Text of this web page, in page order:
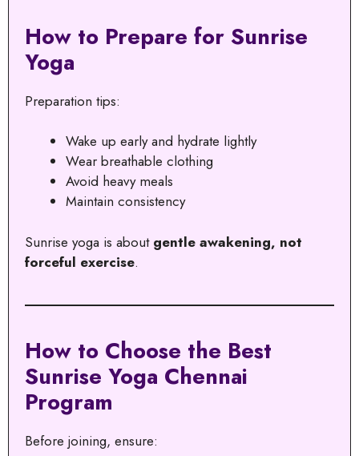
How to Prepare for Sunrise
Yoga
Preparation tips:
Wake up early and hydrate lightly
Wear breathable clothing
Avoid heavy meals
Maintain consistency
Sunrise yoga is about gentle awakening, not
forceful exercise.
How to Choose the Best
Sunrise Yoga Chennai
Program
Before joining, ensure: